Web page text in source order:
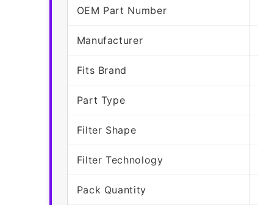
OEM Part Number
Manufacturer
Fits Brand
Part Type
Filter Shape
Filter Technology
Pack Quantity